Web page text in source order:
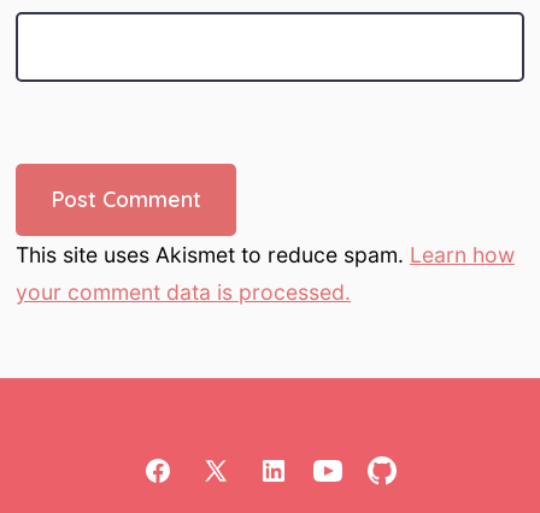
This site uses Akismet to reduce spam. Learn how
your comment data is processed.
Open OpenOpenOpen Open